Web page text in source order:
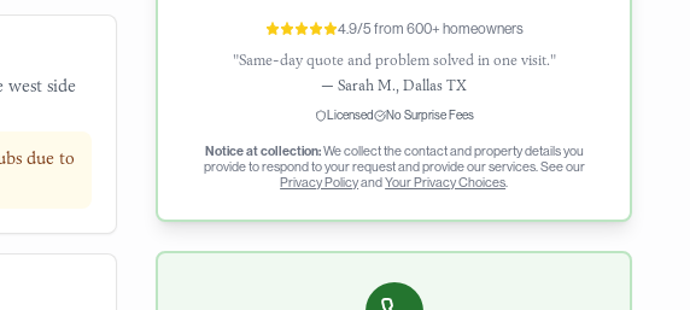
west side
due to
4.9/5 from 600+ homeowners
"Same-day quote and problem solved in one visit."
—Sarah M., Dallas TX
Licensed No Surprise Fees
Notice at collection:We collect the contact and property details you
provide to respond to your request and provide our services. See our
Privacy PolicyandYour Privacy Choices.